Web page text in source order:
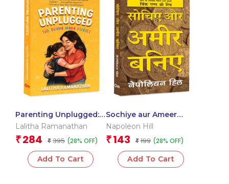
Parenting Unplugged:
The Drama Mama
Lalitha Ramanathan
₹ 284 ₹ 395 (28% OFF)
Add To Cart
Sochiye aur Ameer
Baniye – Think and
Grow Rich in Hindi
Napoleon Hill
₹ 143 ₹ 199 (28% OFF)
Add To Cart